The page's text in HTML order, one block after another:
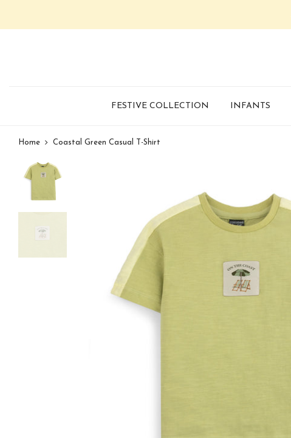
FESTIVE COLLECTION INFANTS
Home Coastal Green Casual T-Shirt